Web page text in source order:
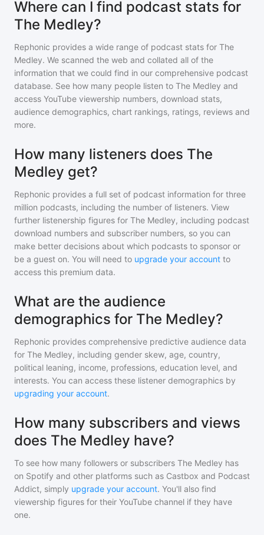
Where can I find podcast stats for
The Medley?
Rephonic provides a wide range of podcast stats for The
Medley. We scanned the web and collated all of the
information that we could find in our comprehensive podcast
database. See how many people listen to The Medley and
access YouTube viewership numbers, download stats,
audience demographics, chart rankings, ratings, reviews and
more.
How many listeners does The
Medley get?
Rephonic provides a full set of podcast information for three
million podcasts, including the number of listeners. View
further listenership figures for The Medley, including podcast
download numbers and subscriber numbers, so you can
make better decisions about which podcasts to sponsor or
be a guest on. You will need to upgrade your account to
access this premium data.
What are the audience
demographics for The Medley?
Rephonic provides comprehensive predictive audience data
for The Medley, including gender skew, age, country,
political leaning, income, professions, education level, and
interests. You can access these listener demographics by
upgrading your account.
How many subscribers and views
does The Medley have?
To see how many followers or subscribers The Medley has
on Spotify and other platforms such as Castbox and Podcast
Addict, simply upgrade your account. You'll also find
viewership figures for their YouTube channel if they have
one.